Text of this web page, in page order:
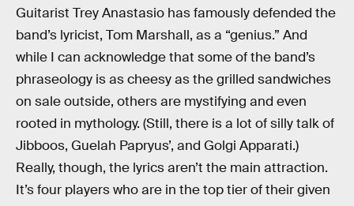
Guitarist Trey Anastasio has famously defended the
band’s lyricist, Tom Marshall, as a “genius.” And
while I can acknowledge that some of the band’s
phraseology is as cheesy as the grilled sandwiches
on sale outside, others are mystifying and even
rooted in mythology. (Still, there is a lot of silly talk of
Jibboos, Guelah Papryus’, and Golgi Apparati.)
Really, though, the lyrics aren’t the main attraction.
It’s four players who are in the top tier of their given